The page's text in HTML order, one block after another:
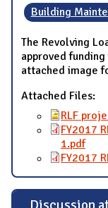
Building
The Revolving
approved
attached image
Attached Files:
RLF
FY2017
1.pdf
FY2017